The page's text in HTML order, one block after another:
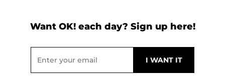
Want OK! each day? Sign up here!